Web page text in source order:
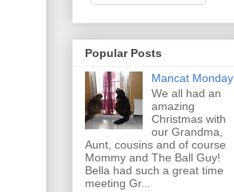
Popular Posts
Mancat Monday
We all had an
amazing
Christmas with
our Grandma,
Aunt, cousins and of course
Mommy and The Ball Guy!
Bella had such a great time
meeting Gr...